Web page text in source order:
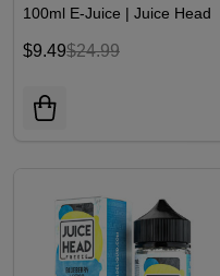
100ml E-Juice | Juice Head
$9.49$24.99